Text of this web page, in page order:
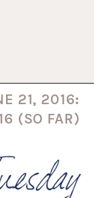
21, 2016:
(SO FAR)